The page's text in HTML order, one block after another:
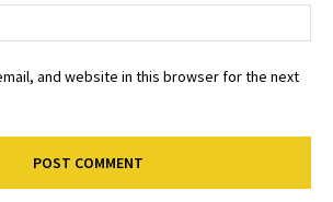
and website in this browser for the next